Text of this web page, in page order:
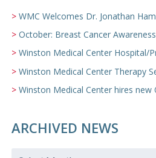
WMC Welcomes Dr. Jonathan Hamilton
October: Breast Cancer
Winston Medical Center Hospital/
Winston Medical Center Therapy
Winston Medical Center hires new
ARCHIVED NEWS